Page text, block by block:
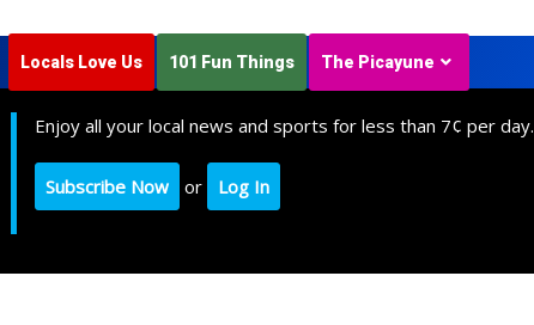
Locals Love Us 101 Fun Things The Picayune
Enjoy all your local news and sports for less than 7¢ per day.
Subscribe Now or Log In